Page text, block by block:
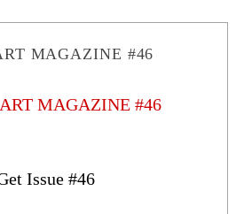
MAGAZINE #46
Issue #46